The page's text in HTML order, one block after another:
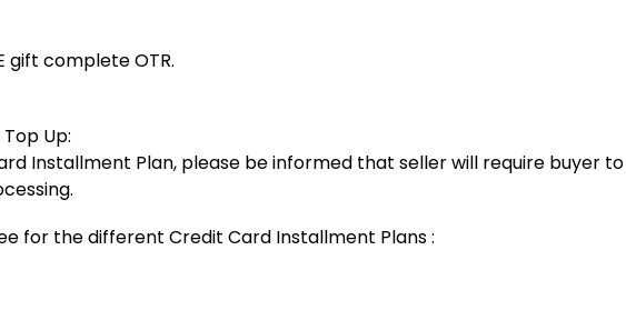
gift complete OTR.
Up:
Installment Plan, please be informed that seller will require buyer
for the different Credit Card Installment Plans :